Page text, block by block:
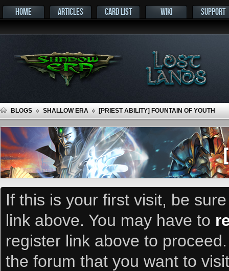
HOME ARTICLES CARD LIST WIKI SUPPORT
BLOGS SHALLOW ERA [PRIEST ABILITY] FOUNTAIN OF YOUTH
If this is your first visit, be
link above. You may have to
register link above to
the forum that you want to